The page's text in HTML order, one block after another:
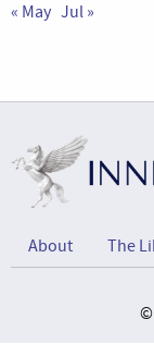
« May Jul »
About The
©